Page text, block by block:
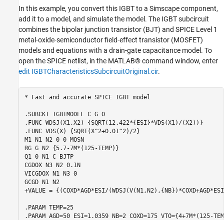
Open the Converted IGBT Model
Verify Simulation Results
See Also
In this example, you convert this IGBT to a Simscape component,
add it to a model, and simulate the model. The IGBT subcircuit
combines the bipolar junction transistor (BJT) and SPICE Level 1
metal-oxide-semiconductor field-effect transistor (MOSFET)
models and equations with a drain-gate capacitance model. To
open the SPICE netlist, in the MATLAB® command window, enter
edit IGBTCharacteristicsSubcircuitOriginal.cir.
* Fast and accurate SPICE IGBT model
.SUBCKT IGBTMODEL C G 0
.FUNC WDSJ(X1,X2) {SQRT(12.422*{ESI}*VDS(X1)/(X2))}
.FUNC VDS(X) {SQRT(X^2+0.01^2)/2}
M1 N1 N2 0 0 MOSN
RG G N2 {5.7-7M*(125-TEMP)}
Q1 0 N1 C BJTP
CGDOX N3 N2 0.1N
VICGDOX N1 N3 0
GCGD N1 N2
+VALUE = {(COXD*AGD*ESI/
.PARAM TEMP=25
.PARAM AGD=50 ESI=1.0359 NB=2 COXD=175 VTO={4+7M*(125-